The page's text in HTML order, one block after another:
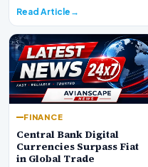
Read Article
FINANCE
Central Bank Digital
Currencies Surpass Fiat
in Global Trade